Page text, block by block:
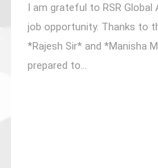
I am grateful to RSR
job opportunity. Thanks to
*Rajesh Sir* and *Manisha
prepared to...